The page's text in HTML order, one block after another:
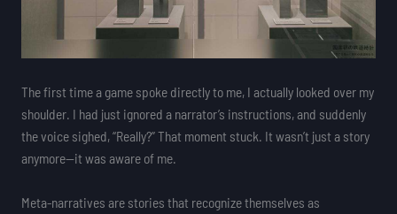
The first time a game spoke directly to me, I actually looked over my
shoulder. I had just ignored a narrator’s instructions, and suddenly
the voice sighed, “Really?” That moment stuck. It wasn’t just a story
anymore—it was aware of me.
Meta-narratives are stories that recognize themselves as